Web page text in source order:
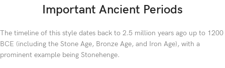
Important Ancient Periods
The timeline of this style dates back to 2.5 million years ago up to 1200
BCE (including the Stone Age, Bronze Age, and Iron Age), with a
prominent example being Stonehenge.